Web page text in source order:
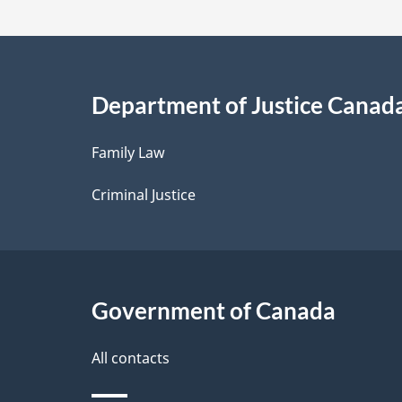
a
i
l
s
Department of Justice
Family Law
Criminal Justice
Government of Canada
All contacts